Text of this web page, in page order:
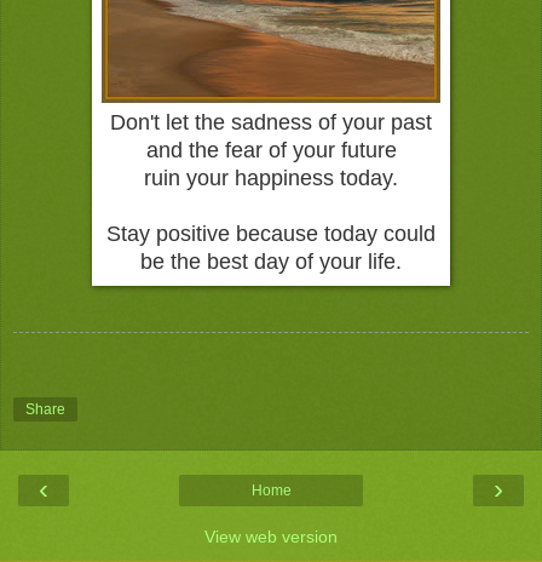
Don't let the sadness of your past
and the fear of your future
ruin your happiness today.
Stay positive because today could
be the best day of your life.
Share
‹ ›
Home
View web version